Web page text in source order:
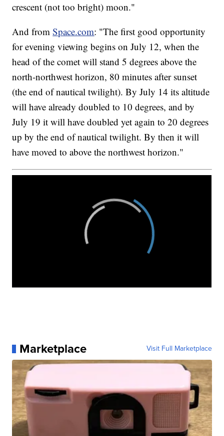
crescent (not too bright) moon."
And fromSpace.com: "The first good opportunity
for evening viewing begins on July 12, when the
head of the comet will stand 5 degrees above the
north-northwest horizon, 80 minutes after sunset
(the end of nautical twilight). By July 14 its altitude
will have already doubled to 10 degrees, and by
July 19 it will have doubled yet again to 20 degrees
up by the end of nautical twilight. By then it will
have moved to above the northwest horizon."
Marketplace Visit Full Marketplace